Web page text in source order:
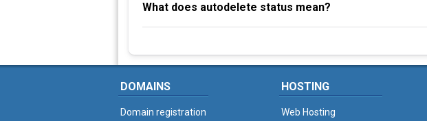
What does autodelete status mean?
DOMAINS
Domain registration
HOSTING
Web Hosting